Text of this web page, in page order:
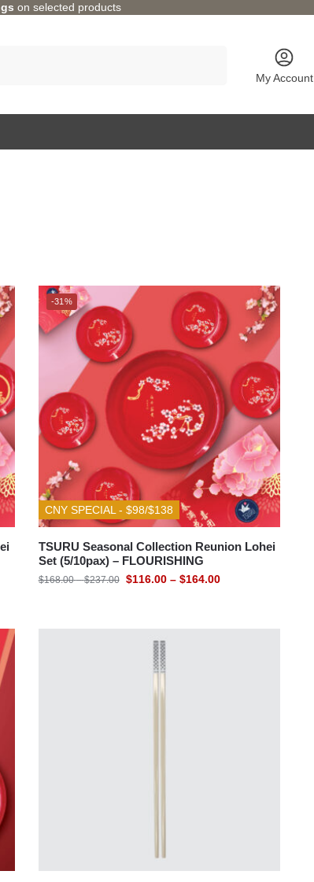
on selected products
My Account
Category
CNY SPECIAL - $98/$138
-31%
TSURU Seasonal Collection Reunion Lohei
Set (5/10pax) – FLOURISHING
$168.00 – $237.00 $116.00 – $164.00